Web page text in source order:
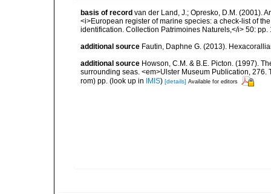
basis of record van der Land, J.; Opresko, D.M. (2001).
<i>European register of marine species: a check-list of
identification. Collection Patrimoines Naturels,</i> 50: pp.
additional source Fautin, Daphne G. (2013).
additional source Howson, C.M. & B.E. Picton. (1997).
surrounding seas. <em>Ulster Museum Publication,
rom) pp. (look up in IMIS) [details] Available for editors